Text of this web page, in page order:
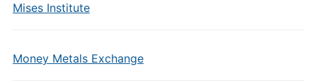
Mises Institute
Money Metals Exchange